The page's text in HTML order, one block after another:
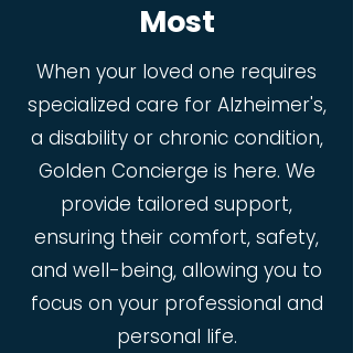
Most
When your loved one requires
specialized care for Alzheimer's,
a disability or chronic condition,
Golden Concierge is here. We
provide tailored support,
ensuring their comfort, safety,
and well-being, allowing you to
focus on your professional and
personal life.